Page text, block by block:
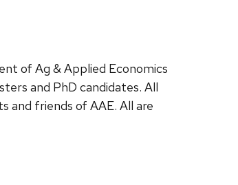
of Ag & Applied Economics
and PhD candidates. All
friends of AAE. All are